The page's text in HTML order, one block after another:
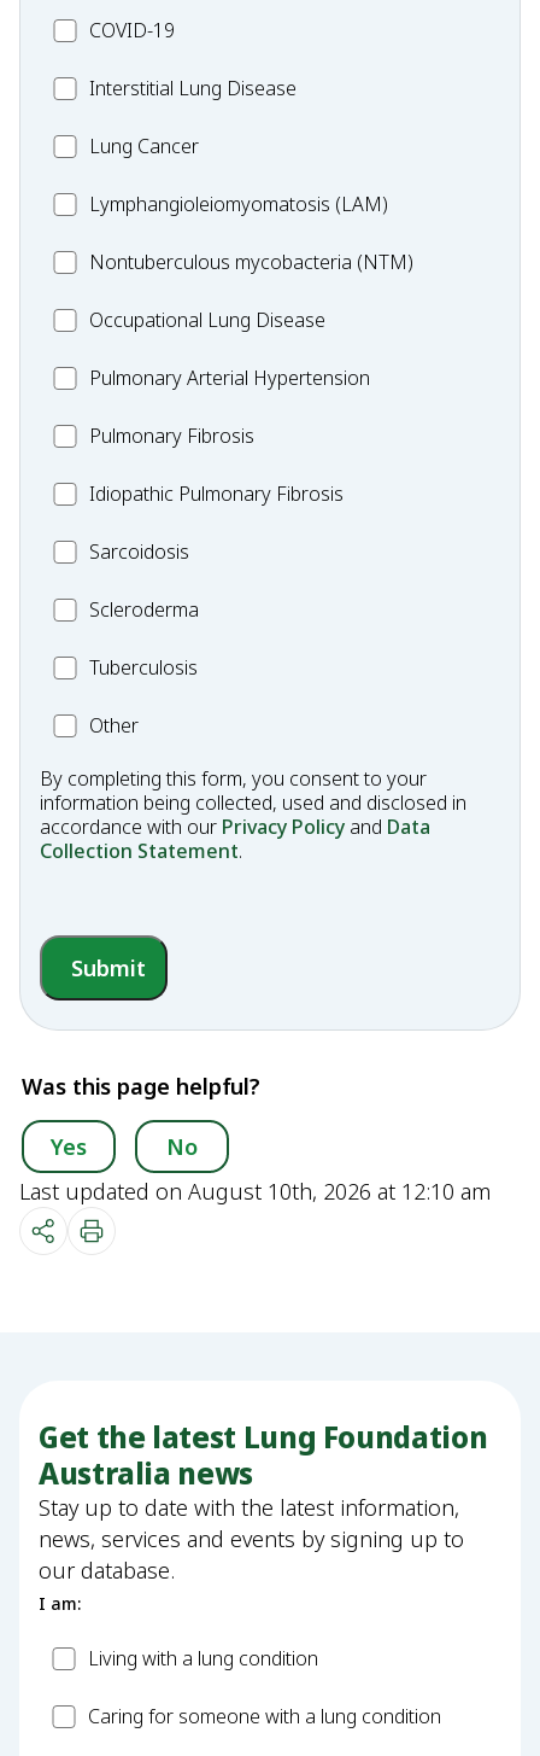
MC_COVID-
COVID-19
MC_Interstitial
Disease
Interstitial Lung Disease
MC_LungLung Cancer
Lymphangioleiomyomatosis
Lymphangioleiomyomatosis (LAM)
MC_Nontuberculous
(NTM)
Nontuberculous mycobacteria (NTM)
Occupational
Disease
Occupational Lung Disease
MC_PAHPulmonary Arterial Hypertension
MC_PFPulmonary Fibrosis
Idiopathic
Fibrosis
Idiopathic Pulmonary Fibrosis
MC_Sarcoidosis
Sarcoidosis
Scleroderma
Scleroderma
MC_Tuberculosis
Tuberculosis
OtherOther
By completing this form, you consent to your
information being collected, used and disclosed in
accordance with our Privacy Policy and Data
Collection Statement.
Submit
Was this page helpful?
Yes
No
Last updated on August 10th, 2026 at 12:10 am
Get the latest Lung Foundation
Australia news
Stay up to date with the latest information,
news, services and events by signing up to
our database.
I am:
PatientLiving with a lung condition
CarerCaring for someone with a lung condition